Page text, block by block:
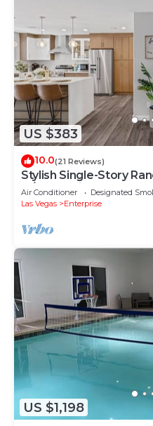
US $383
10.0(21 Reviews)
Stylish Single-Story
w/RV Parking 9 Beds
Air Conditioner Designated
Las Vegas
Enterprise
US $1,198